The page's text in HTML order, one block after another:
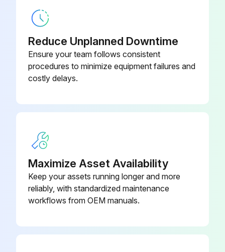
The units were checked for leaks by the manufacturer.
After connection of the piping, was a leak test performed?
Was the air purged with refrigerants?
Sign off on the Screw Chiller Testing
Reduce Unplanned Downtime
Ensure your team follows consistent
procedures to minimize equipment failures and
costly delays.
Maximize Asset Availability
Keep your assets running longer and more
reliably, with standardized maintenance
workflows from OEM manuals.